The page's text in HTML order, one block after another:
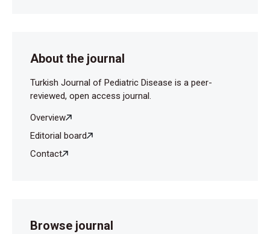
About the journal
Turkish Journal of Pediatric Disease is a peer-
reviewed, open access journal.
Overview
Editorial board
Contact
Browse journal